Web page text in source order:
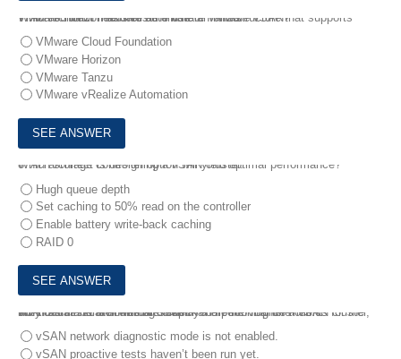
7.
An architect needs to automate an infrastructure that supports VMware Horizon as well as VMware Tanzu.
Which solution mandates the use of VMware vSAN?
VMware Cloud Foundation
VMware Horizon
VMware Tanzu
VMware vRealize Automation
8.An architect is designing a vSAN cluster.
Which storage controller option will yield optimal performance?
Hugh queue depth
Set caching to 50% read on the controller
Enable battery write-back caching
RAID 0
9.
An administrator wants to check the performance metrics for the workloads and their virtual disks that are running on a vSAN cluster, but no statistical charts are displayed in the vSphere client.
Why is this behavior being seen?
vSAN network diagnostic mode is not enabled.
vSAN proactive tests haven’t been run yet.